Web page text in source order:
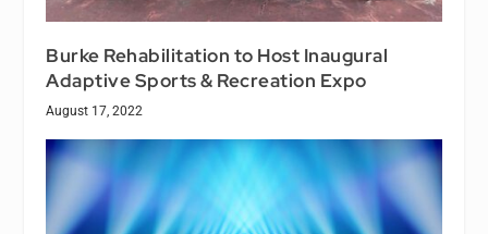
Burke Rehabilitation to Host Inaugural
Adaptive Sports & Recreation Expo
August 17, 2022